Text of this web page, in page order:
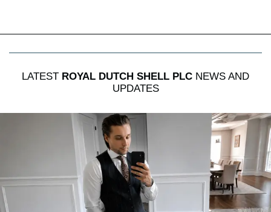
LATEST ROYAL DUTCH SHELL PLC NEWS AND
UPDATES